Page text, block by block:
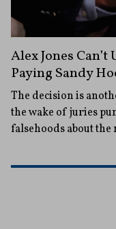
Alex Jones
Paying Sandy
The decision is
the wake of juries
falsehoods about the